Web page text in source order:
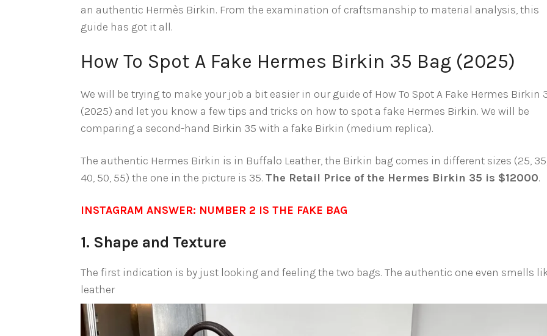
an authentic Hermès Birkin. From the examination of craftsmanship to material analysis, this
guide has got it all.
How To Spot A Fake Hermes Birkin 35 Bag (2025)
We will be trying to make your job a bit easier in our guide of How To Spot A Fake Hermes Birkin
(2025) and let you know a few tips and tricks on how to spot a fake Hermes Birkin. We will be
comparing a second-hand Birkin 35 with a fake Birkin (medium replica).
The authentic Hermes Birkin is in Buffalo Leather, the Birkin bag comes in different sizes (25,
40, 50, 55) the one in the picture is 35. The Retail Price of the Hermes Birkin 35 is $12000.
INSTAGRAM ANSWER: NUMBER 2 IS THE FAKE BAG
1. Shape and Texture
The first indication is by just looking and feeling the two bags. The authentic one even smells
leather